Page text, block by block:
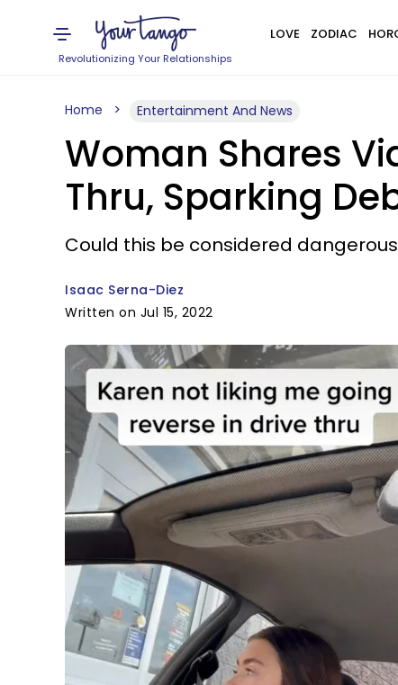
Revolutionizing Your Relationships
LOVE ZODIAC
Home Entertainment And News
Woman Shares
Thru, Sparking
Could this be considered
Isaac Serna-Diez
Written on Jul 15, 2022